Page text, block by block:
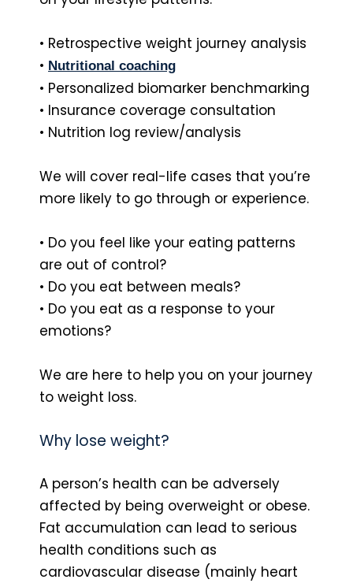
• Retrospective weight journey analysis
• Nutritional coaching
• Personalized biomarker benchmarking
• Insurance coverage consultation
• Nutrition log review/analysis
We will cover real-life cases that you’re
more likely to go through or experience.
• Do you feel like your eating patterns
are out of control?
• Do you eat between meals?
• Do you eat as a response to your
emotions?
We are here to help you on your journey
to weight loss.
Why lose weight?
A person’s health can be adversely
affected by being overweight or obese.
Fat accumulation can lead to serious
health conditions such as
cardiovascular disease (mainly heart